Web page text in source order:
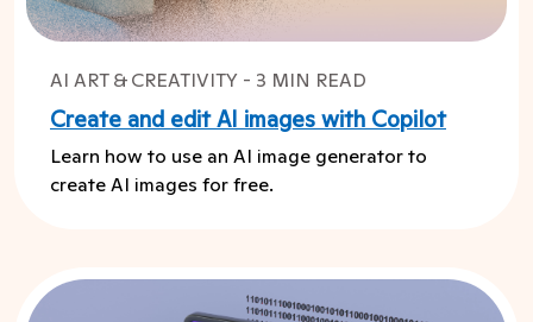
AI ART & CREATIVITY - 3 MIN READ
Create and edit AI images with Copilot
Learn how to use an AI image generator to
create AI images for free.